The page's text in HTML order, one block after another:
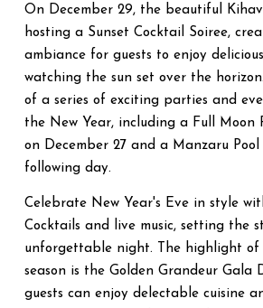
On December 29, the beautiful
hosting a Sunset Cocktail Soiree,
ambiance for guests to enjoy
watching the sun set over the
of a series of exciting parties and
the New Year, including a Full Moon
on December 27 and a Manzaru
following day.
Celebrate New Year's Eve in style
Cocktails and live music, setting the
unforgettable night. The highlight of
season is the Golden Grandeur Gala
guests can enjoy delectable cuisine